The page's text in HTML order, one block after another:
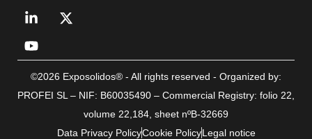
©2026 Exposolidos® - All rights reserved - Organized by:
PROFEI SL – NIF: B60035490 – Commercial Registry: folio 22,
volume 22,184, sheet nºB-32669
Data Privacy PolicyCookie PolicyLegal notice